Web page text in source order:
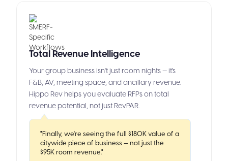
Total Revenue Intelligence
Your group business isn't just room nights — it's
F&B, AV, meeting space, and ancillary revenue.
Hippo Rev helps you evaluate RFPs on total
revenue potential, not just RevPAR.
"Finally, we're seeing the full $180K value of a
citywide piece of business — not just the
$95K room revenue."